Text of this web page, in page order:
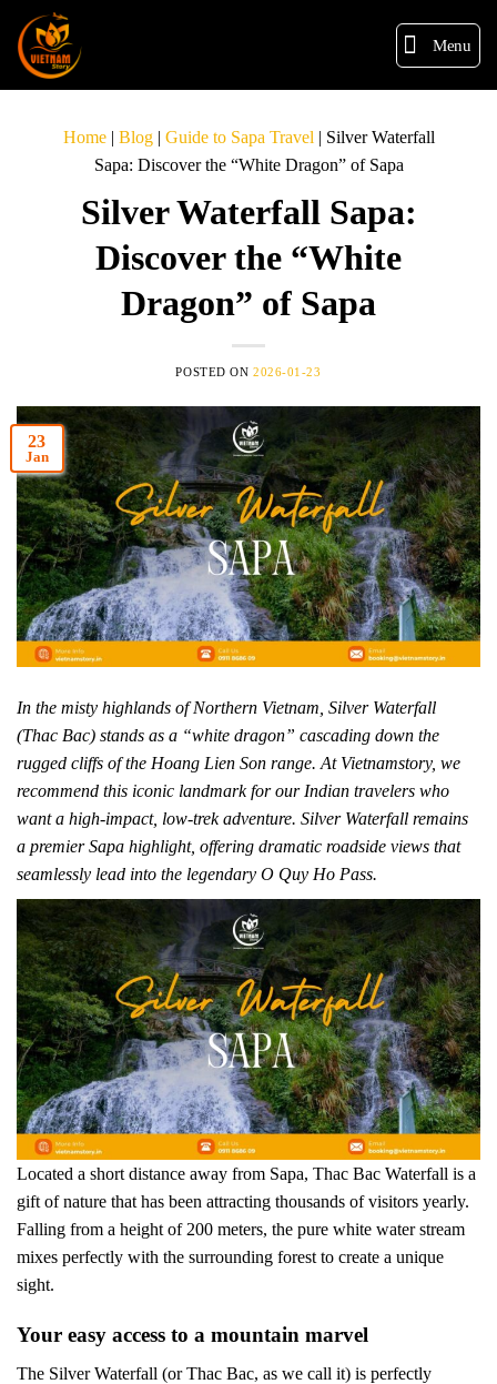
Menu
Home| Blog| Guide to Sapa Travel | Silver Waterfall
Sapa: Discover the “White Dragon” of Sapa
Silver Waterfall Sapa:
Discover the “White
Dragon” of Sapa
POSTED ON 2026-01-23
23
Jan
In the misty highlands of Northern Vietnam, Silver Waterfall
(Thac Bac) stands as a “white dragon” cascading down the
rugged cliffs of the Hoang Lien Son range. At Vietnamstory, we
recommend this iconic landmark for our Indian travelers who
want a high-impact, low-trek adventure. Silver Waterfall remains
a premier Sapa highlight, offering dramatic roadside views that
seamlessly lead into the legendary O Quy Ho Pass.
Located a short distance away from Sapa, Thac Bac Waterfall is a
gift of nature that has been attracting thousands of visitors yearly.
Falling from a height of 200 meters, the pure white water stream
mixes perfectly with the surrounding forest to create a unique
sight.
Your easy access to a mountain marvel
The Silver Waterfall (or Thac Bac, as we call it) is perfectly